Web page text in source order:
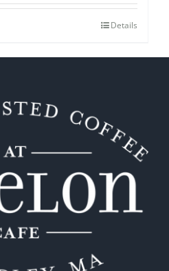
Details